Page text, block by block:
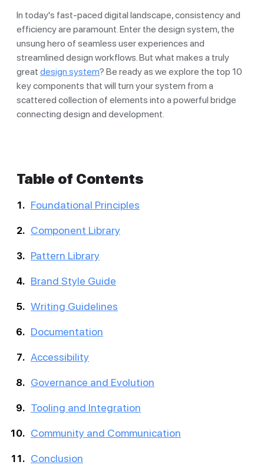
In today's fast-paced digital landscape, consistency and
efficiency are paramount. Enter the design system, the
unsung hero of seamless user experiences and
streamlined design workflows. But what makes a truly
great design system? Be ready as we explore the top 10
key components that will turn your system from a
scattered collection of elements into a powerful bridge
connecting design and development.
Table of Contents
Foundational Principles
Component Library
Pattern Library
Brand Style Guide
Writing Guidelines
Documentation
Accessibility
Governance and Evolution
Tooling and Integration
Community and Communication
Conclusion